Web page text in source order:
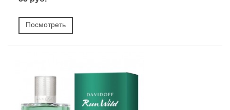
Посмотреть